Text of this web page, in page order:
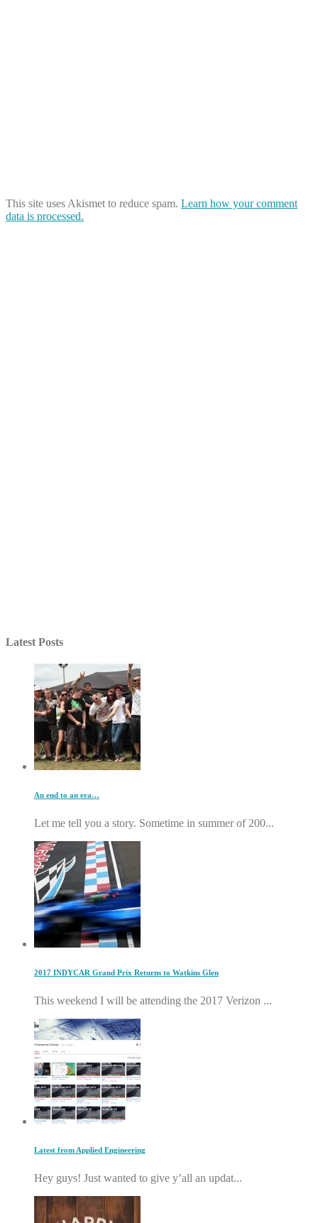
This site uses Akismet to reduce spam. Learn how your comment
data is processed.
Latest Posts
An end to an era…
Let me tell you a story. Sometime in summer of 200...
2017 INDYCAR Grand Prix Returns to Watkins Glen
This weekend I will be attending the 2017 Verizon ...
Latest from Applied Engineering
Hey guys! Just wanted to give y’all an updat...